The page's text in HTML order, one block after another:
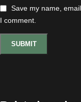
Save my name,
I comment.